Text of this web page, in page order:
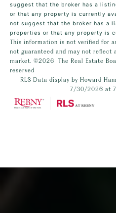
suggest that the broker has a
or that any property is currently
not suggest that the broker has a
properties or that any property is
This information is not verified for
not guaranteed and may not
market. ©2026
The Real Estate
reserved
RLS Data display by Howard
7/30/2026 at